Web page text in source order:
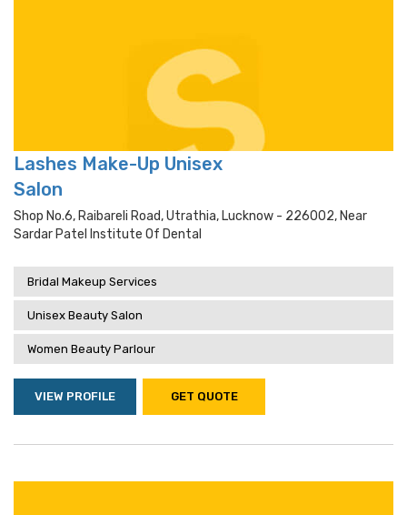
Lashes Make-Up Unisex
Salon
Shop No.6, Raibareli Road, Utrathia, Lucknow - 226002, Near
Sardar Patel Institute Of Dental
Bridal Makeup Services
Unisex Beauty Salon
Women Beauty Parlour
VIEW PROFILE GET QUOTE